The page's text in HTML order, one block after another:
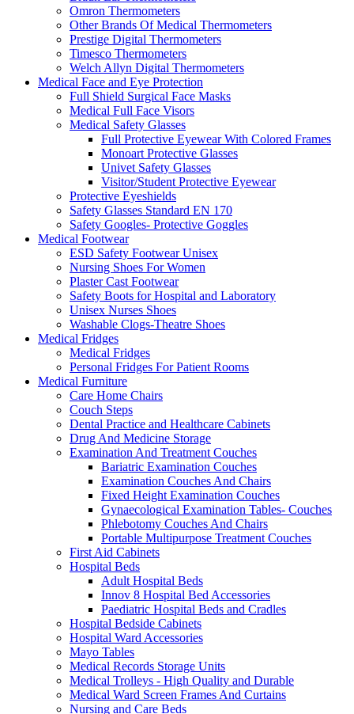
Omron Thermometers
Other Brands Of Medical Thermometers
Prestige Digital Thermometers
Timesco Thermometers
Welch Allyn Digital Thermometers
Medical Face and Eye Protection
Full Shield Surgical Face Masks
Medical Full Face Visors
Medical Safety Glasses
Full Protective Eyewear With Colored Frames
Monoart Protective Glasses
Univet Safety Glasses
Visitor/Student Protective Eyewear
Protective Eyeshields
Safety Glasses Standard EN 170
Safety Googles- Protective Goggles
Medical Footwear
ESD Safety Footwear Unisex
Nursing Shoes For Women
Plaster Cast Footwear
Safety Boots for Hospital and Laboratory
Unisex Nurses Shoes
Washable Clogs-Theatre Shoes
Medical Fridges
Medical Fridges
Personal Fridges For Patient Rooms
Medical Furniture
Care Home Chairs
Couch Steps
Dental Practice and Healthcare Cabinets
Drug And Medicine Storage
Examination And Treatment Couches
Bariatric Examination Couches
Examination Couches And Chairs
Fixed Height Examination Couches
Gynaecological Examination Tables- Couches
Phlebotomy Couches And Chairs
Portable Multipurpose Treatment Couches
First Aid Cabinets
Hospital Beds
Adult Hospital Beds
Innov 8 Hospital Bed Accessories
Paediatric Hospital Beds and Cradles
Hospital Bedside Cabinets
Hospital Ward Accessories
Mayo Tables
Medical Records Storage Units
Medical Trolleys - High Quality and Durable
Medical Ward Screen Frames And Curtains
Nursing and Care Beds